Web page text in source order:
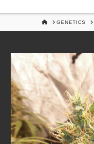
HOMEGENETICS